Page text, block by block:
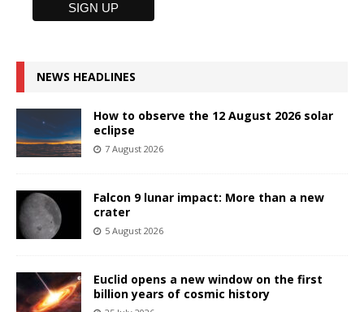
NEWS HEADLINES
How to observe the 12 August 2026 solar
eclipse
7 August 2026
Falcon 9 lunar impact: More than a new
crater
5 August 2026
Euclid opens a new window on the first
billion years of cosmic history